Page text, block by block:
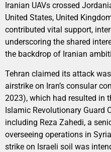
Iranian UAVs crossed
United States, United
contributed vital support,
underscoring the shared
the backdrop of Iranian
Tehran claimed its attack
airstrike on Iran’s consular
2023), which had resulted in
Islamic Revolutionary Guard
including Reza Zahedi, a
overseeing operations in
strike on Israeli soil was